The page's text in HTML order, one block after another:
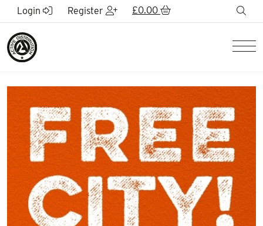
Skip to Main Content
Login Register £0.00